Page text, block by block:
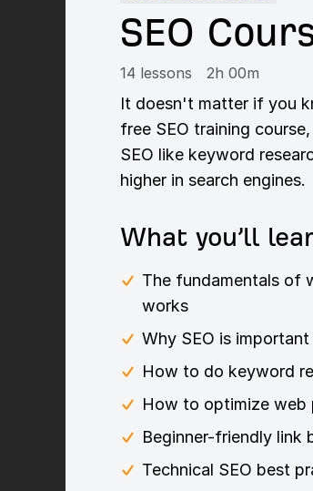
SEO
14 lessons 2h 00m
It doesn't matter if you
free SEO training
SEO like keyword
higher in search engines.
What you’ll
The fundamentals of
works
Why SEO is important
How to do keyword
How to optimize web
Beginner-friendly link
Technical SEO best